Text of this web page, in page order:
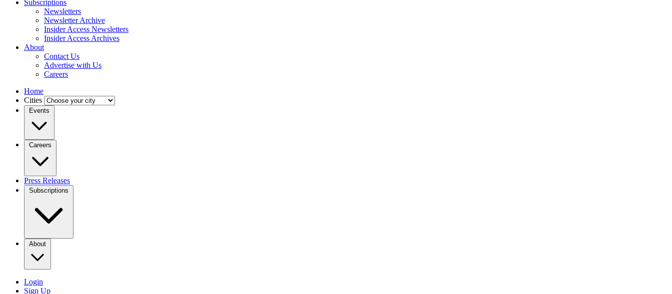
Subscriptions
Newsletters
Newsletter Archive
Insider Access Newsletters
Insider Access Archives
About
Contact Us
Advertise with Us
Careers
Home
Cities
Events
Careers
Press Releases
Subscriptions
About
Login
Sign Up